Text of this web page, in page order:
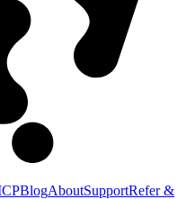
BlogAboutSupportRefer &